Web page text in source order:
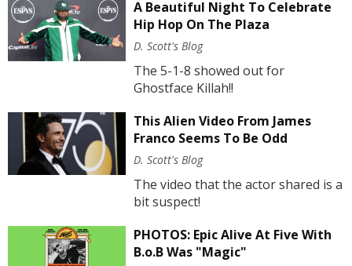
A Beautiful Night To Celebrate
Hip Hop On The Plaza
D. Scott's Blog
The 5-1-8 showed out for
Ghostface Killah!!
This Alien Video From James
Franco Seems To Be Odd
D. Scott's Blog
The video that the actor shared is a
bit suspect!
PHOTOS: Epic Alive At Five With
B.o.B Was "Magic"